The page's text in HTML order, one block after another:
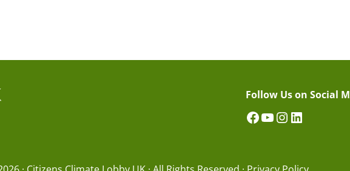
Follow Us on Social
Facebook
YouTube
Instagram
LinkedIn